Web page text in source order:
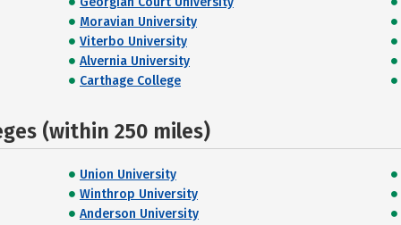
Moravian University
Viterbo University
Alvernia University
Carthage College
(within 250 miles)
Union University
Winthrop University
Anderson University